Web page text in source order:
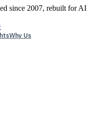
since 2007, rebuilt for AI
Why Us